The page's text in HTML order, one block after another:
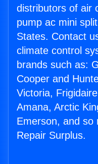
distributors of air
pump ac mini
States. Contact
climate control
brands such as:
Cooper and
Victoria,
Amana, Arctic
Emerson, and so
Repair Surplus.